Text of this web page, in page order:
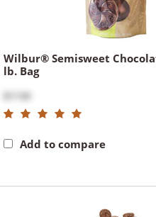
Wilbur® Semisweet
lb. Bag
$17.00
Add to compare